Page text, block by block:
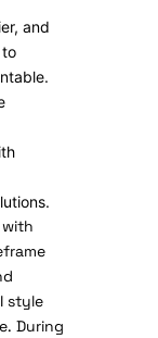
and
style
During